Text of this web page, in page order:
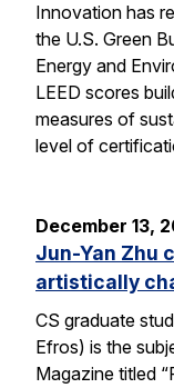
Innovation has
the U.S. Green
Energy and
LEED scores
measures of
level of
December 13,
Jun-Yan Zhu
artistically
CS graduate
Efros) is the
Magazine titled